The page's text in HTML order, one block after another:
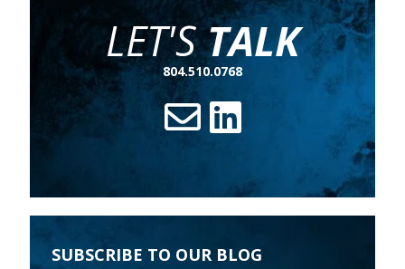
LET'STALK
804.510.0768
SUBSCRIBE TO OUR BLOG